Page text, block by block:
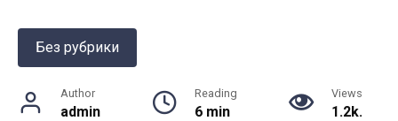
Без рубрики
Author
admin
Reading
6 min
Views
1.2k.